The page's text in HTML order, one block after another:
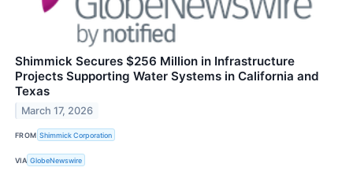
Shimmick Secures $256 Million in Infrastructure
Projects Supporting Water Systems in California and
Texas
March 17, 2026
FROM Shimmick Corporation
VIA GlobeNewswire